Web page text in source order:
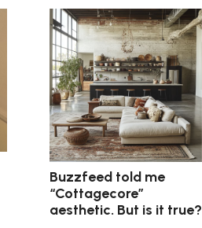
Buzzfeed told me
“Cottagecore”
aesthetic. But is it true?